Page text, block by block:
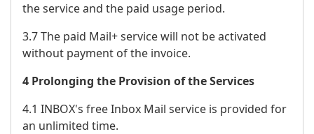
the service and the paid usage period.
3.7 The paid Mail+ service will not be activated
without payment of the invoice.
4 Prolonging the Provision of the Services
4.1 INBOX's free Inbox Mail service is provided for
an unlimited time.